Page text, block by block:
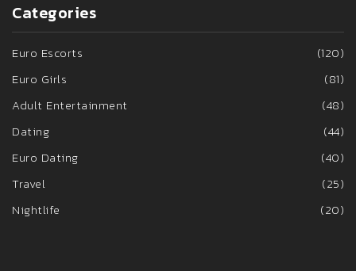
Categories
Euro Escorts
(120)
Euro Girls
(81)
Adult Entertainment
(48)
Dating
(44)
Euro Dating
(40)
Travel
(25)
Nightlife
(20)